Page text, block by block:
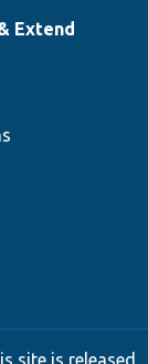
Extend
site is released